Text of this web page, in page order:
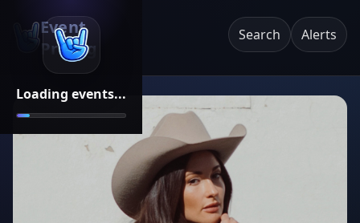
Loading events...
Event
Pricing
Search Alerts